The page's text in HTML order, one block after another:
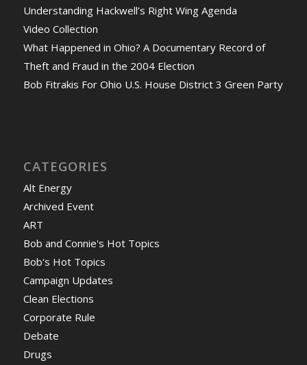
Understanding Hackwell’s Right Wing Agenda
Video Collection
What Happened in Ohio? A Documentary Record of
Theft and Fraud in the 2004 Election
Bob Fitrakis For Ohio U.S. House District 3 Green Party
CATEGORIES
Alt Energy
Archived Event
ART
Bob and Connie's Hot Topics
Bob's Hot Topics
Campaign Updates
Clean Elections
Corporate Rule
Debate
Drugs